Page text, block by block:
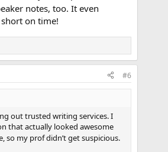
notes, too. It even
on time!
#6
out trusted writing services. I
that actually looked awesome
so my prof didn’t get suspicious.